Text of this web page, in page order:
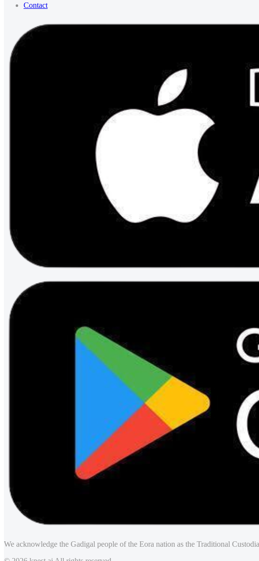
Contact
We acknowledge the Gadigal people of the Eora nation as the Traditional